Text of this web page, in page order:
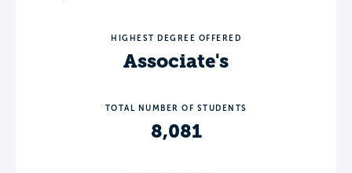
HIGHEST DEGREE OFFERED
Associate's
TOTAL NUMBER OF STUDENTS
8,081